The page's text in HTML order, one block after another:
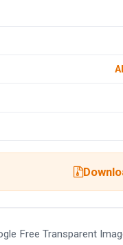
Free Transparent